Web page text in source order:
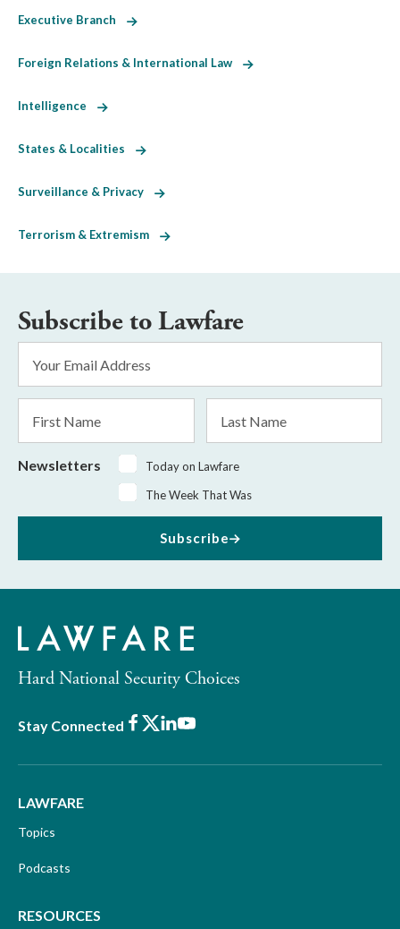
Executive Branch
Foreign Relations & International Law
Intelligence
States & Localities
Surveillance & Privacy
Terrorism & Extremism
Subscribe to Lawfare
Address
*
Name
Name
Newsletters
Today on Lawfare
The Week That Was
Subscribe
Hard National Security Choices
Stay Connected Facebook
X LinkedIn
Youtube
LAWFARE
Topics
Podcasts
RESOURCES